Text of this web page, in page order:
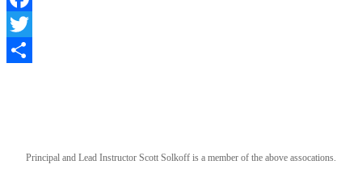
Facebook
Twitter
Principal and Lead Instructor Scott Solkoff is a member of the above assocations.